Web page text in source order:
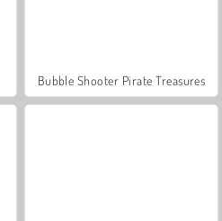
Bubble Shooter Pirate Treasures